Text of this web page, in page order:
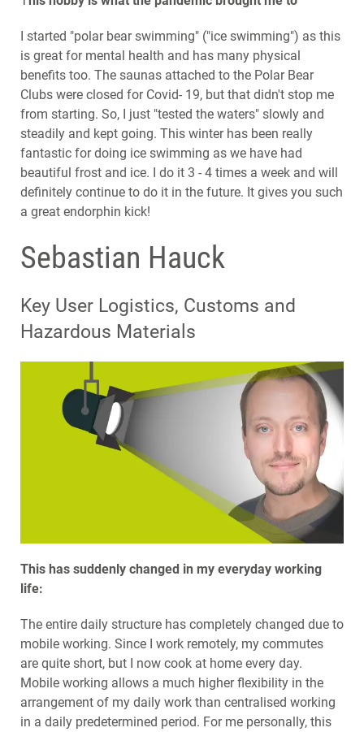
I started "polar bear swimming" ("ice swimming") as this
is great for mental health and has many physical
benefits too. The saunas attached to the Polar Bear
Clubs were closed for Covid- 19, but that didn't stop me
from starting. So, I just "tested the waters" slowly and
steadily and kept going. This winter has been really
fantastic for doing ice swimming as we have had
beautiful frost and ice. I do it 3 - 4 times a week and will
definitely continue to do it in the future. It gives you such
a great endorphin kick!
Sebastian Hauck
Key User Logistics, Customs and
Hazardous Materials
This has suddenly changed in my everyday working
life:
The entire daily structure has completely changed due to
mobile working. Since I work remotely, my commutes
are quite short, but I now cook at home every day.
Mobile working allows a much higher flexibility in the
arrangement of my daily work than centralised working
in a daily predetermined period. For me personally, this